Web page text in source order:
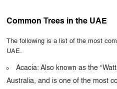
Common Trees in the UAE
The following is a list of the most
UAE.
Acacia: Also known as the
Australia, and is one of the most